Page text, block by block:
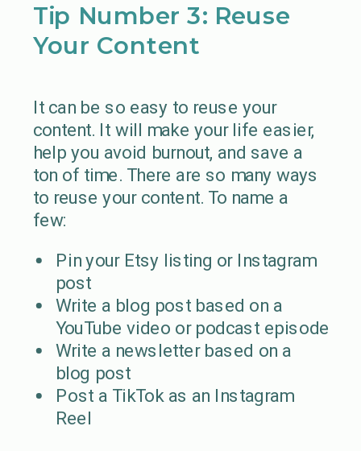
Tip Number 3: Reuse
Your Content
It can be so easy to reuse your
content. It will make your life easier,
help you avoid burnout, and save a
ton of time. There are so many ways
to reuse your content. To name a
few:
Pin your Etsy listing or Instagram
post
Write a blog post based on a
YouTube video or podcast episode
Write a newsletter based on a
blog post
Post a TikTok as an Instagram
Reel